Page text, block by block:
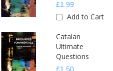
£1.99
Add to Cart
Catalan
Ultimate
Questions
£1.50